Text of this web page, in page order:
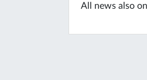
All news also on